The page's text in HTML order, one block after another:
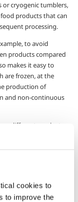
cookies to
to improve the
or cryogenic tumblers,
products that can
processing.
to avoid
products compared
makes it easy to
are frozen, at the
production of
and non-continuous
different products
so that, for